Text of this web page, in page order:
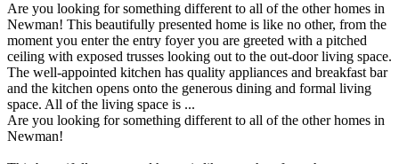
Are you looking for something different to all of the other homes in
Newman! This beautifully presented home is like no other, from the
moment you enter the entry foyer you are greeted with a pitched
ceiling with exposed trusses looking out to the out-door living space.
The well-appointed kitchen has quality appliances and breakfast bar
and the kitchen opens onto the generous dining and formal living
space. All of the living space is ...
Are you looking for something different to all of the other homes in
Newman!